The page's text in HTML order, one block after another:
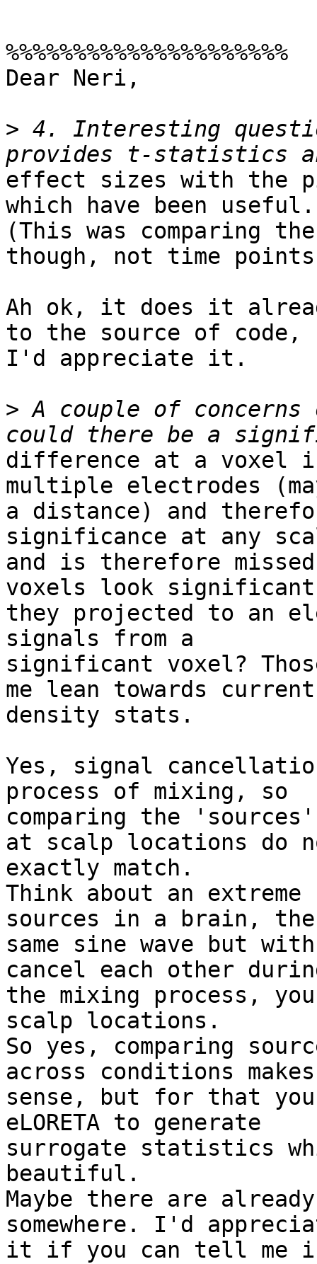
%%%%%%%%%%%%%%%%%%%%%
Dear Neri,
> 4. Interesting
effect sizes with the
which have been useful.
(This was comparing
though, not time
Ah ok, it does it
to the source of code,
I'd appreciate it.
> A couple of concerns
difference at a voxel
multiple electrodes
a distance) and
significance at any
and is therefore
voxels look
they projected to an
signals from a
significant voxel?
me lean towards current
density stats.
Yes, signal
process of mixing, so
comparing the
at scalp locations do
exactly match.
Think about an
sources in a brain, the
same sine wave but
cancel each other
the mixing process,
scalp locations.
So yes, comparing
across conditions
sense, but for that
eLORETA to generate
surrogate statistics
beautiful.
Maybe there are
somewhere. I'd
it if you can tell me